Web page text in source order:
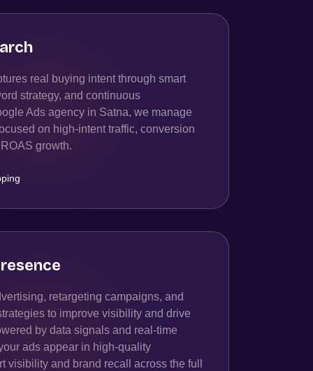
real buying intent through smart
strategy, and continuous
Ads agency in Satna, we manage
on high-intent traffic, conversion
growth.
retargeting campaigns, and
to improve visibility and drive
by data signals and real-time
ads appear in high-quality
visibility and brand recall across the full